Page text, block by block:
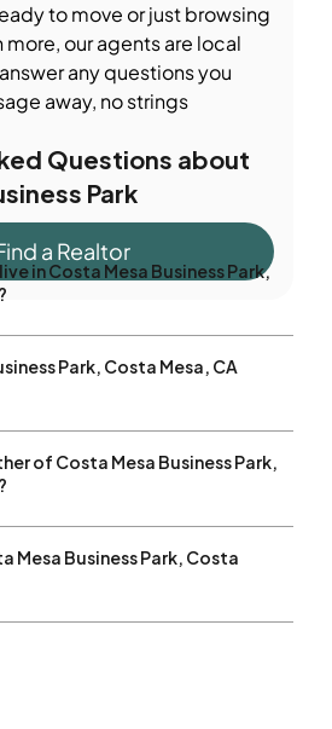
to move or just browsing
more, our agents are local
any questions you
away, no strings
a Realtor
Questions about
Park
in Costa Mesa Business Park,
Park, Costa Mesa, CA
of Costa Mesa Business Park,
Mesa Business Park, Costa